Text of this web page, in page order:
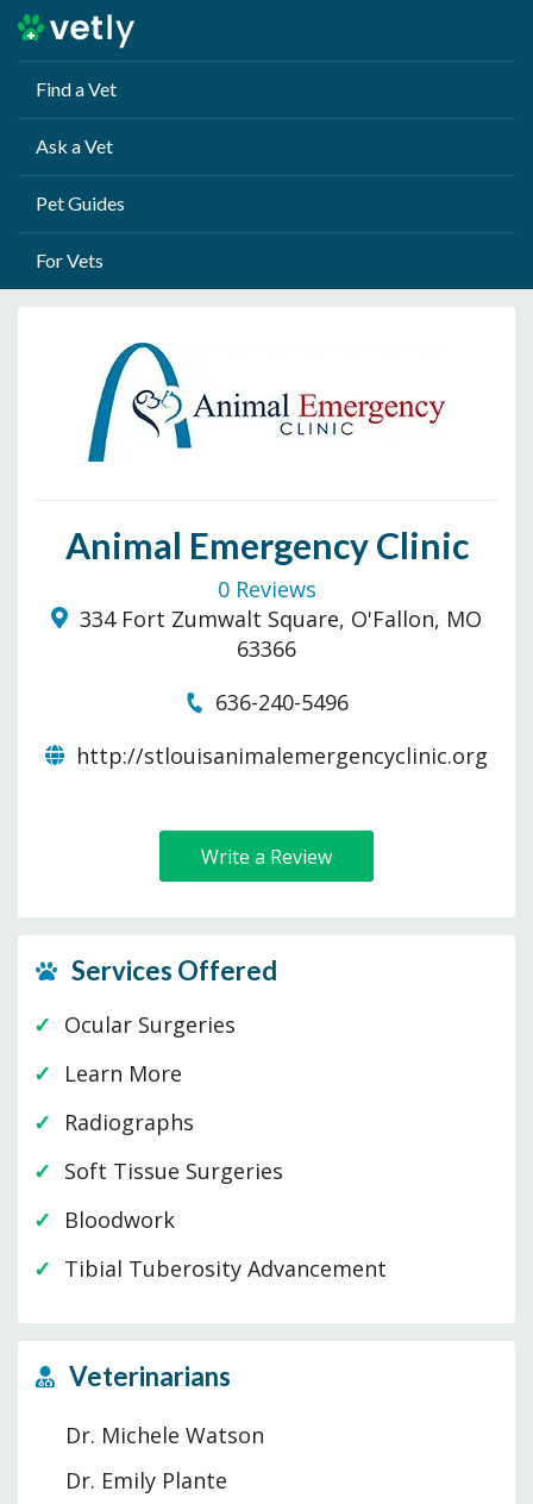
Find a Vet
Ask a Vet
Pet Guides
For Vets
Animal Emergency Clinic
0 Reviews
334 Fort Zumwalt Square, O'Fallon, MO
63366
636-240-5496
http://stlouisanimalemergencyclinic.org
Write a Review
Services Offered
Ocular Surgeries
Learn More
Radiographs
Soft Tissue Surgeries
Bloodwork
Tibial Tuberosity Advancement
Veterinarians
Dr. Michele Watson
Dr. Emily Plante